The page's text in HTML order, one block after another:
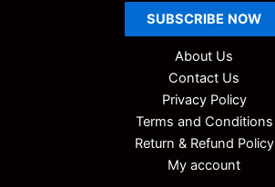
SUBSCRIBE NOW
About Us
Contact Us
Privacy Policy
Terms and Conditions
Return & Refund Policy
My account